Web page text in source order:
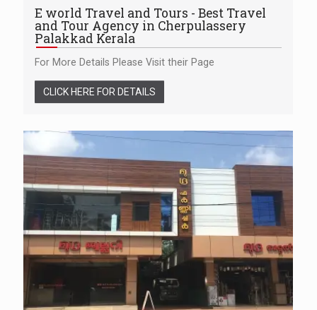
E world Travel and Tours - Best Travel
and Tour Agency in Cherpulassery
Palakkad Kerala
For More Details Please Visit their Page
CLICK HERE FOR DETAILS